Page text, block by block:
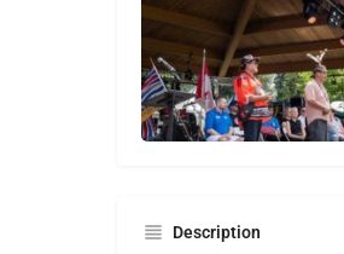
Description